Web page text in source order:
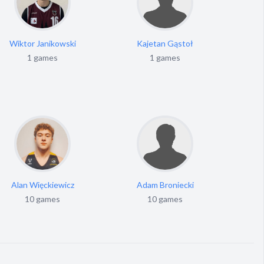
Wiktor Janikowski
1 games
Kajetan Gąstoł
1 games
Alan Więckiewicz
10 games
Adam Broniecki
10 games